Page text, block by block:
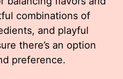
combinations of
and playful
there’s an option
preference.